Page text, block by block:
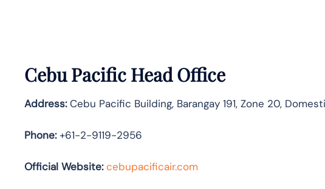
Cebu Pacific Head Office
Address:Cebu Pacific Building, Barangay 191, Zone 20,
Phone:+61-2-9119-2956
Official Website: cebupacificair.com